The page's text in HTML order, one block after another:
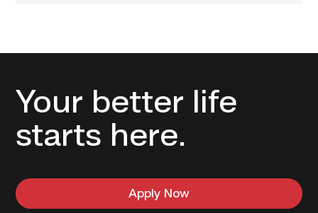
Your better life
starts here.
Apply Now